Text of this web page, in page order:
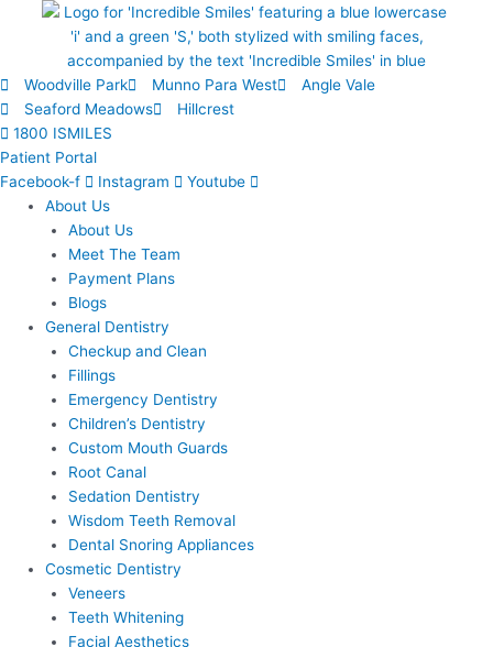
Woodville Park
Munno Para West
Angle Vale
Seaford Meadows
Hillcrest
1800 ISMILES
Patient Portal
Facebook-f
Instagram
Youtube
About Us
About Us
Meet The Team
Payment Plans
Blogs
General Dentistry
Checkup and Clean
Fillings
Emergency Dentistry
Children’s Dentistry
Custom Mouth Guards
Root Canal
Sedation Dentistry
Wisdom Teeth Removal
Dental Snoring Appliances
Cosmetic Dentistry
Veneers
Teeth Whitening
Facial Aesthetics